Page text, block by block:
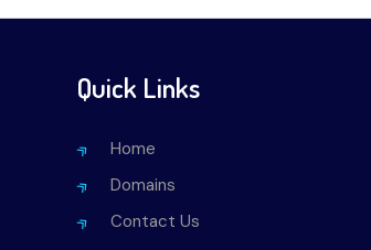
Quick Links
Home
Domains
Contact Us